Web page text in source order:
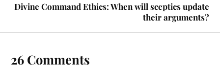
Divine Command Ethics: When will sceptics update
their arguments?
26 Comments